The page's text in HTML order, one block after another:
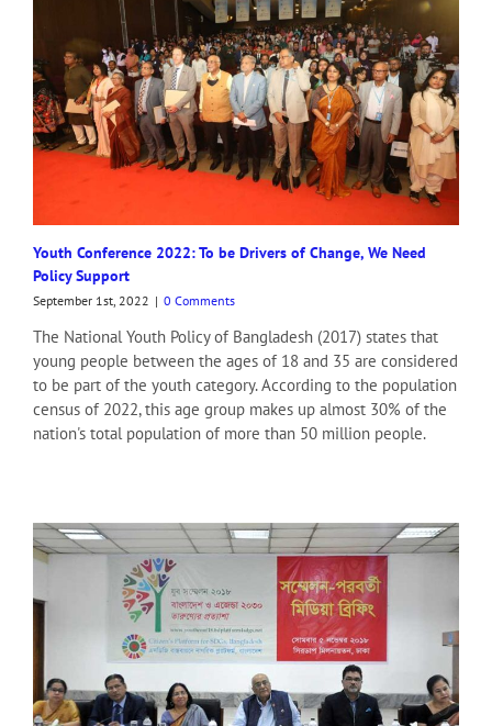
Naya Diganta 1 (Print)
Amader Orthoneeti (Print)
Amader Shomoy (Print)
Sharebiz (Print)
Daily Times
Shomoyer Alo 1 (Print)
Protidiner Sangbad
Kalbela (Print)
Amar Sangbad (Print)
Dhaka Times (Print)
Sara Bangla
Bangladesh Journal
Jago News 24
News Archive
Baishakhi TV
The Daily Campus
SA TV
Daily Andoloner Bazar
Bojro Dhoni
Youth Conference 2022: To be Drivers of Change, We Need
Policy Support
September 1st, 2022 | 0 Comments
The National Youth Policy of Bangladesh (2017) states that
young people between the ages of 18 and 35 are considered
to be part of the youth category. According to the population
census of 2022, this age group makes up almost 30% of the
nation's total population of more than 50 million people.